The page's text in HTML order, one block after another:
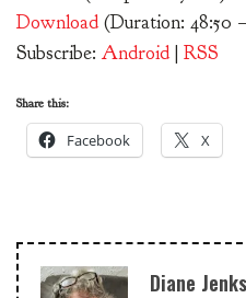
Download (Duration: 48:50
Subscribe: Android | RSS
Share this:
Facebook X
Diane Jenks